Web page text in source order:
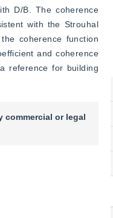
D/B. The coherence
with the Strouhal
coherence function
and coherence
reference for building
commercial or legal